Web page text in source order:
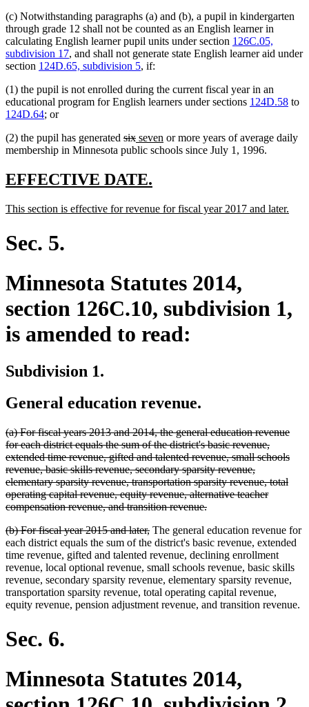
(c) Notwithstanding paragraphs (a) and (b), a pupil in kindergarten
through grade 12 shall not be counted as an English learner in
calculating English learner pupil units under section 126C.05,
subdivision 17, and shall not generate state English learner aid under
section 124D.65, subdivision 5, if:
(1) the pupil is not enrolled during the current fiscal year in an
educational program for English learners under sections 124D.58 to
124D.64; or
(2) the pupil has generated deleted
text
sixdeleted
text
new
text
seven new
text
or more years of average daily
membership in Minnesota public schools since July 1, 1996.
new
begin
EFFECTIVE DATE.
end
new
This section is effective for revenue for fiscal year 2017 and later.
Sec. 5.
Minnesota Statutes 2014,
section 126C.10, subdivision 1,
is amended to read:
Subdivision 1.
General education revenue.
deleted
text
begin
(a) For fiscal years 2013 and 2014, the general education revenue
for each district equals the sum of the district's basic revenue,
extended time revenue, gifted and talented revenue, small schools
revenue, basic skills revenue, secondary sparsity revenue,
elementary sparsity revenue, transportation sparsity revenue, total
operating capital revenue, equity revenue, alternative teacher
compensation revenue, and transition revenue.deleted
end
deleted
text
begin
(b) For fiscal year 2015 and later,deleted
text
end
The general education revenue for
each district equals the sum of the district's basic revenue, extended
time revenue, gifted and talented revenue, declining enrollment
revenue, local optional revenue, small schools revenue, basic skills
revenue, secondary sparsity revenue, elementary sparsity revenue,
transportation sparsity revenue, total operating capital revenue,
equity revenue, pension adjustment revenue, and transition revenue.
Sec. 6.
Minnesota Statutes 2014,